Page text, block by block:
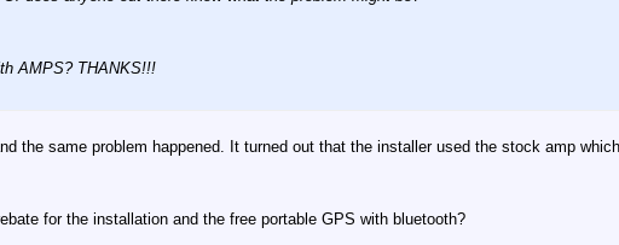
AMPS? THANKS!!!
the same problem happened. It turned out that the installer used the stock amp
for the installation and the free portable GPS with bluetooth?